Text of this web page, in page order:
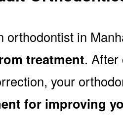
orthodontist in
treatment. After
your
for improving